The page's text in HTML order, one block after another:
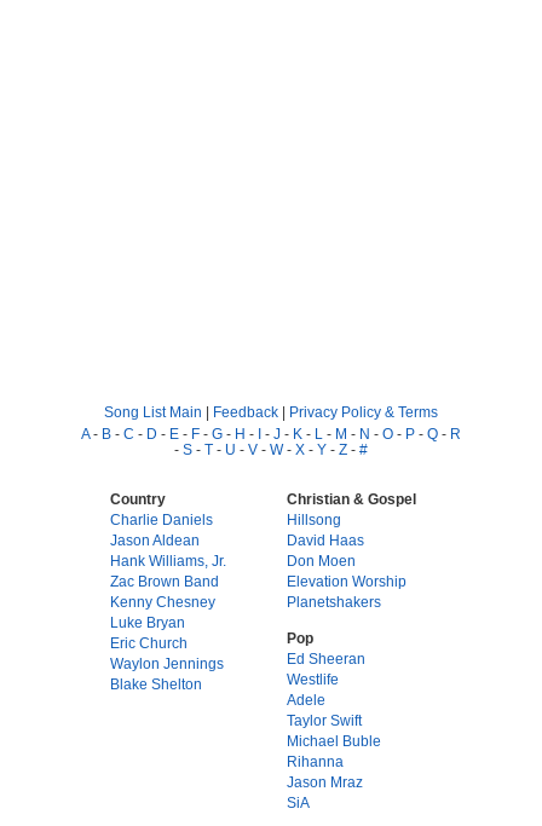
Song List Main | Feedback | Privacy Policy & Terms
A- B - C - D - E - F - G - H - I - J - K - L - M - N - O - P - Q - R
- S - T - U - V - W- X - Y - Z - #
Country
Charlie Daniels
Jason Aldean
Hank Williams, Jr.
Zac Brown Band
Kenny Chesney
Luke Bryan
Eric Church
Waylon Jennings
Blake Shelton
Christian & Gospel
Hillsong
David Haas
Don Moen
Elevation Worship
Planetshakers
Pop
Ed Sheeran
Westlife
Adele
Taylor Swift
Michael Buble
Rihanna
Jason Mraz
SiA